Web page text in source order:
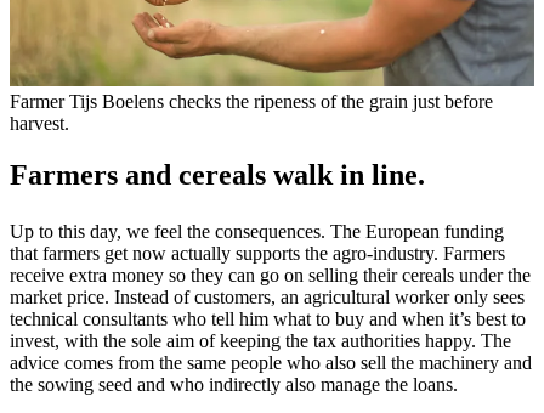
Farmer Tijs Boelens checks the ripeness of the grain just before
harvest.
Farmers and cereals walk in line.
Up to this day, we feel the consequences. The European funding
that farmers get now actually supports the agro-industry. Farmers
receive extra money so they can go on selling their cereals under the
market price. Instead of customers, an agricultural worker only sees
technical consultants who tell him what to buy and when it’s best to
invest, with the sole aim of keeping the tax authorities happy. The
advice comes from the same people who also sell the machinery and
the sowing seed and who indirectly also manage the loans.